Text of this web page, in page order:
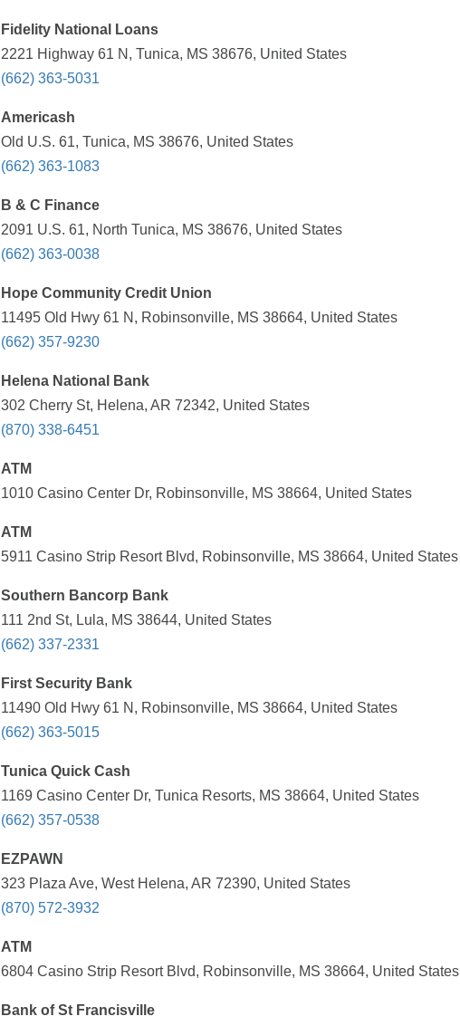
Fidelity National Loans
2221 Highway 61 N, Tunica, MS 38676, United States
(662) 363-5031
Americash
Old U.S. 61, Tunica, MS 38676, United States
(662) 363-1083
B & C Finance
2091 U.S. 61, North Tunica, MS 38676, United States
(662) 363-0038
Hope Community Credit Union
11495 Old Hwy 61 N, Robinsonville, MS 38664, United States
(662) 357-9230
Helena National Bank
302 Cherry St, Helena, AR 72342, United States
(870) 338-6451
ATM
1010 Casino Center Dr, Robinsonville, MS 38664, United States
ATM
5911 Casino Strip Resort Blvd, Robinsonville, MS 38664, United States
Southern Bancorp Bank
111 2nd St, Lula, MS 38644, United States
(662) 337-2331
First Security Bank
11490 Old Hwy 61 N, Robinsonville, MS 38664, United States
(662) 363-5015
Tunica Quick Cash
1169 Casino Center Dr, Tunica Resorts, MS 38664, United States
(662) 357-0538
EZPAWN
323 Plaza Ave, West Helena, AR 72390, United States
(870) 572-3932
ATM
6804 Casino Strip Resort Blvd, Robinsonville, MS 38664, United States
Bank of St Francisville